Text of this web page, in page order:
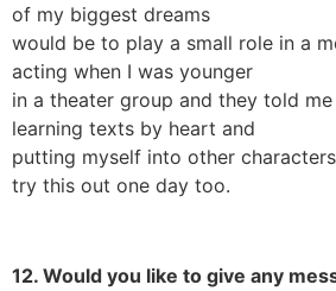
of my biggest dreams
would be to play a small role in a
acting when I was younger
in a theater group and they told
learning texts by heart and
putting myself into other
try this out one day too.
12. Would you like to give any